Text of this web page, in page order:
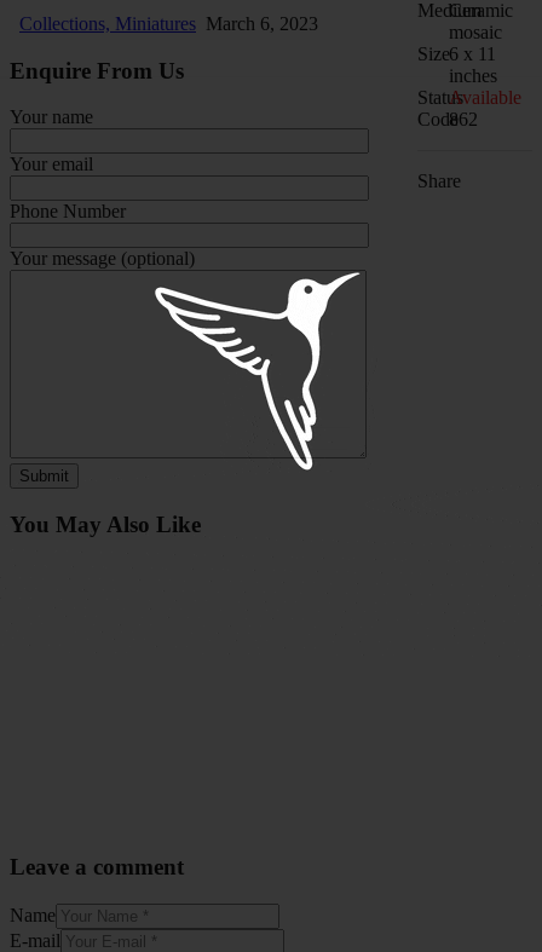
Collections, Miniatures March 6, 2023
Enquire From Us
Your name
Your email
Phone Number
Your message (optional)
MediumCeramic
mosaic
Size6 x 11
inches
StatusAvailable
Code862
Share
You May Also Like
Leave a comment
Name
E-mail